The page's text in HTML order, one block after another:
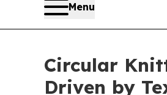
Menu
Circular
Driven by